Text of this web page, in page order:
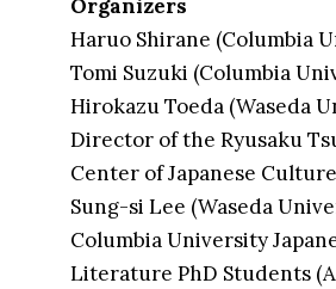
Organizers
Haruo Shirane (Columbia
Tomi Suzuki (Columbia
Hirokazu Toeda (Waseda
Director of the Ryusaku
Center of Japanese Culture
Sung-si Lee (Waseda
Columbia University
Literature PhD Students